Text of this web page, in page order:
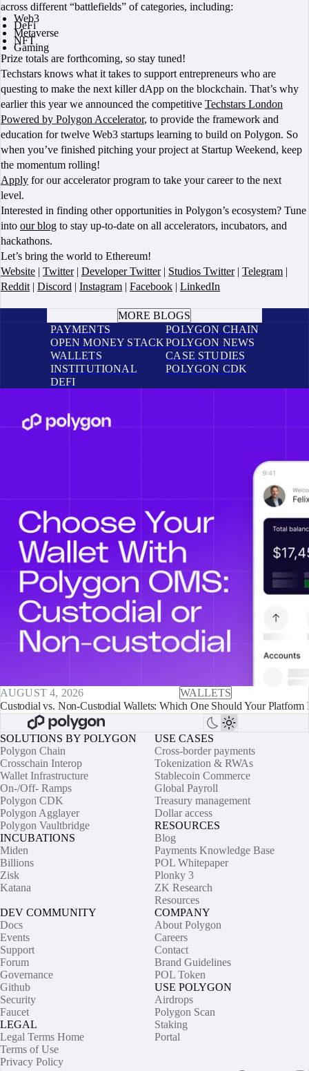
across different “battlefields” of categories, including:
Web3
DeFi
Metaverse
NFT
Gaming
Prize totals are forthcoming, so stay tuned!
Techstars knows what it takes to support entrepreneurs who are
questing to make the next killer dApp on the blockchain. That’s why
earlier this year we announced the competitive Techstars London
Powered by Polygon Accelerator, to provide the framework and
education for twelve Web3 startups learning to build on Polygon. So
when you’ve finished pitching your project at Startup Weekend, keep
the momentum rolling!
Apply for our accelerator program to take your career to the next
level.
Interested in finding other opportunities in Polygon’s ecosystem? Tune
into our blog to stay up-to-date on all accelerators, incubators, and
hackathons.
Let’s bring the world to Ethereum!
Website | Twitter| Developer Twitter| Studios Twitter| Telegram |
Reddit | Discord | Instagram | Facebook | LinkedIn
MORE BLOGS
PAYMENTS
OPEN MONEY STACK
WALLETS
INSTITUTIONAL
DEFI
POLYGON CHAIN
POLYGON NEWS
CASE STUDIES
POLYGON CDK
AUGUST 4, 2026
WALLETS
Custodial vs. Non-Custodial Wallets: Which One Should Your Platform
SOLUTIONS BY POLYGON
Polygon Chain
Crosschain Interop
Wallet Infrastructure
On-/Off- Ramps
Polygon CDK
Polygon Agglayer
Polygon Vaultbridge
INCUBATIONS
Miden
Billions
Zisk
Katana
USE CASES
Cross-border payments
Tokenization & RWAs
Stablecoin Commerce
Global Payroll
Treasury management
Dollar access
RESOURCES
Blog
Payments Knowledge Base
POL Whitepaper
Plonky 3
ZK Research
Resources
DEV COMMUNITY
Docs
Events
Support
Forum
Governance
Github
Security
Faucet
LEGAL
Legal Terms Home
Terms of Use
Privacy Policy
COMPANY
About Polygon
Careers
Contact
Brand Guidelines
POL Token
USE POLYGON
Airdrops
Polygon Scan
Staking
Portal